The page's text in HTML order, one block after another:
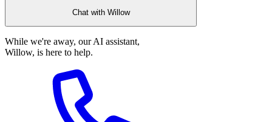
Chat with Willow
While we're away, our AI assistant,
Willow, is here to help.